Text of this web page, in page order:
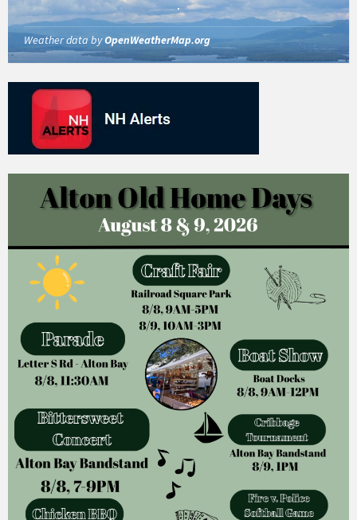
Weather data byOpenWeatherMap.org